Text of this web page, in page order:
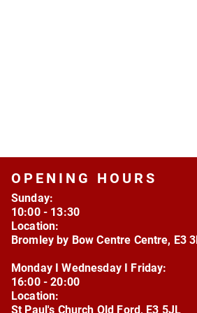
OPENING HOURS
Sunday:
10:00 - 13:30
Location:
Bromley by Bow Centre Centre, E3
Monday I Wednesday I Friday:
16:00 - 20:00
Location:
St Paul's Church Old Ford, E3 5JL